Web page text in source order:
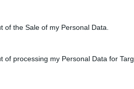
of the Sale of my Personal Data.
of processing my Personal Data for